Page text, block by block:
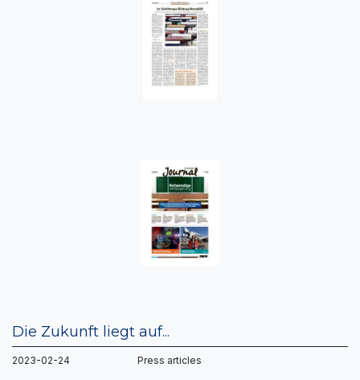
Die Zukunft liegt auf...
2023-02-24 Press articles